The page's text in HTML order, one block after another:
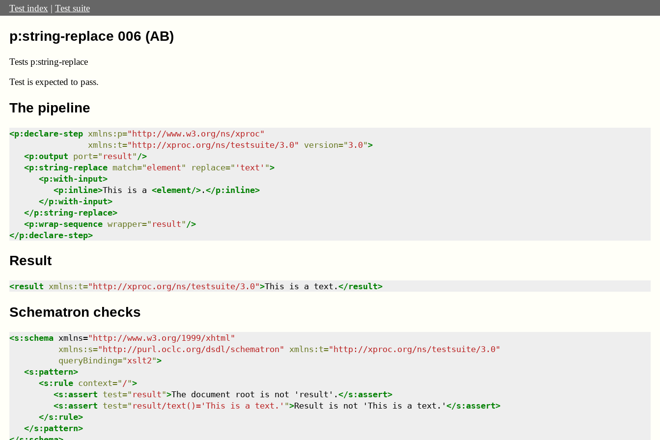
Test index | Test suite
p:string-replace 006 (AB)
Tests p:string-replace
Test is expected to pass.
The pipeline
<p:declare-step xmlns : p="http://www.w3.org/ns/xproc"
xmlns : t="http://xproc.org/ns/testsuite/3.0" version="3.0">
<p:output port=" result" />
<p:string-replace match="element" replace=" 'text' ">
<p:with-input>
<p:inline>This is a <element/>.</p:inline>
</p:with-input>
</p:string-replace>
<p:wrap-sequence wrapper=" result" />
</p:declare-step>
Result
<result xmlns : t=" http://xproc.org/ns/testsuite/3.0">This is a text.</result>
Schematron checks
<s:schema xmlns="http://www.w3.org/1999/xhtml "
xmlns : s="http://purl.oclc.org/dsdl/schematron" xmlns : t="http://xproc.org/ns/testsuite/3.0"
queryBinding="xslt2">
<s:pattern>
<s:rule context=" /">
<s:assert test=" result">The document root is not 'result'.</s:assert>
<s:assert test=" result/text()='This is a text.' ">Result is not 'This is a text.' </s:assert>
</s:rule>
</s:pattern>